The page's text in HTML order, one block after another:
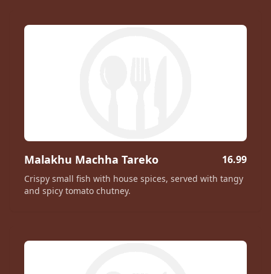
Malakhu Machha Tareko 16.99
Crispy small fish with house spices, served with tangy
and spicy tomato chutney.